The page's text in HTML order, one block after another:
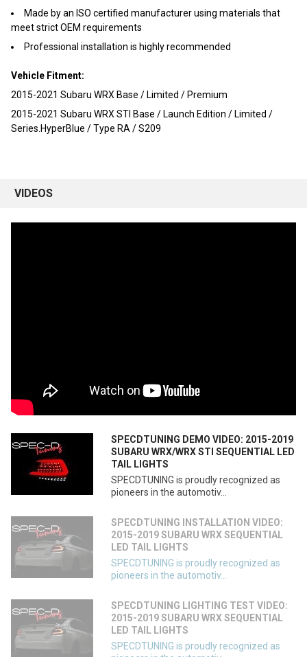
Made by an ISO certified manufacturer using materials that
meet strict OEM requirements
Professional installation is highly recommended
Vehicle Fitment:
2015-2021 Subaru WRX Base / Limited / Premium
2015-2021 Subaru WRX STI Base / Launch Edition / Limited /
Series.HyperBlue / Type RA / S209
VIDEOS
SPECDTUNING DEMO VIDEO: 2015-2019
SUBARU WRX/WRX STI SEQUENTIAL LED
TAIL LIGHTS
SPECDTUNING is proudly recognized as
pioneers in the automotiv...
SPECDTUNING INSTALLATION VIDEO:
2015-2019 SUBARU WRX SEQUENTIAL
LED TAIL LIGHTS
SPECDTUNING is proudly recognized as
pioneers in the automotiv...
SPECDTUNING LIGHTING TEST VIDEO:
2015-2019 SUBARU WRX SEQUENTIAL
LED TAIL LIGHTS
SPECDTUNING is proudly recognized as